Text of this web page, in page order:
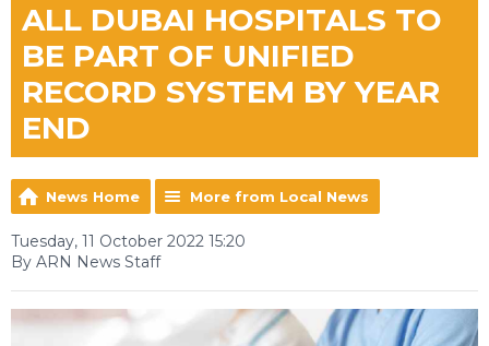
ALL DUBAI HOSPITALS TO
BE PART OF UNIFIED
RECORD SYSTEM BY YEAR
END
News Home More from Local News
Tuesday, 11 October 2022 15:20
By ARN News Staff